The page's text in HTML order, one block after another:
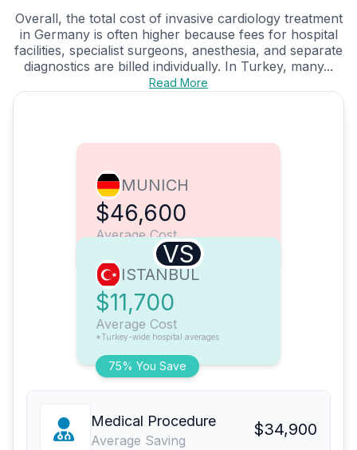
Overall, the total cost of invasive cardiology treatment
in Germany is often higher because fees for hospital
facilities, specialist surgeons, anesthesia, and separate
diagnostics are billed individually. In Turkey, many...
Read More
MUNICH
$46,600
Average Cost
VS
75% You Save
ISTANBUL
$11,700
Average Cost
*Turkey-wide hospital averages
Medical Procedure
Average Saving
$34,900